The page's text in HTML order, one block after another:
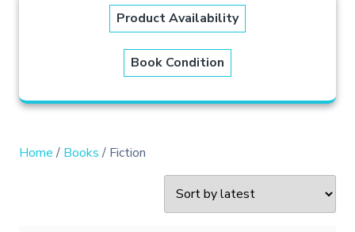
Product Availability
Book Condition
Home/ Books/ Fiction